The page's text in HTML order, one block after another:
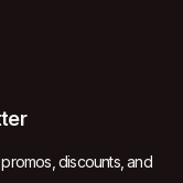
discounts, and